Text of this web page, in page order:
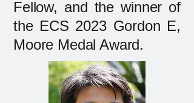
Fellow, and the winner of
the ECS 2023 Gordon E,
Moore Medal Award.